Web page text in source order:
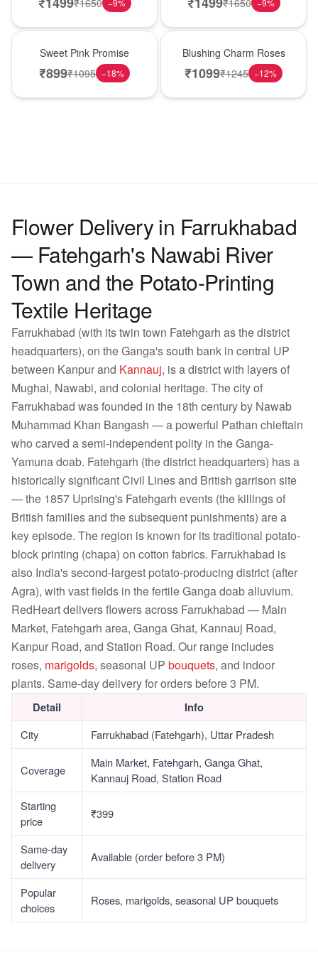
−9% −9%
Sweet Pink Promise
₹899₹1095 −18%
Blushing Charm Roses
₹1099₹1245 −12%
Flower Delivery in Farrukhabad
— Fatehgarh's Nawabi River
Town and the Potato-Printing
Textile Heritage
Farrukhabad (with its twin town Fatehgarh as the district
headquarters), on the Ganga's south bank in central UP
between Kanpur and Kannauj, is a district with layers of
Mughal, Nawabi, and colonial heritage. The city of
Farrukhabad was founded in the 18th century by Nawab
Muhammad Khan Bangash — a powerful Pathan chieftain
who carved a semi-independent polity in the Ganga-
Yamuna doab. Fatehgarh (the district headquarters) has a
historically significant Civil Lines and British garrison site
— the 1857 Uprising's Fatehgarh events (the killings of
British families and the subsequent punishments) are a
key episode. The region is known for its traditional potato-
block printing (chapa) on cotton fabrics. Farrukhabad is
also India's second-largest potato-producing district (after
Agra), with vast fields in the fertile Ganga doab alluvium.
RedHeart delivers flowers across Farrukhabad — Main
Market, Fatehgarh area, Ganga Ghat, Kannauj Road,
Kanpur Road, and Station Road. Our range includes
roses, marigolds, seasonal UP bouquets, and indoor
plants. Same-day delivery for orders before 3 PM.
Detail Info
City Farrukhabad (Fatehgarh), Uttar Pradesh
Coverage
Main Market, Fatehgarh, Ganga Ghat,
Kannauj Road, Station Road
Starting
price
₹399
Same-day
delivery
Available (order before 3 PM)
Popular
choices
Roses, marigolds, seasonal UP bouquets